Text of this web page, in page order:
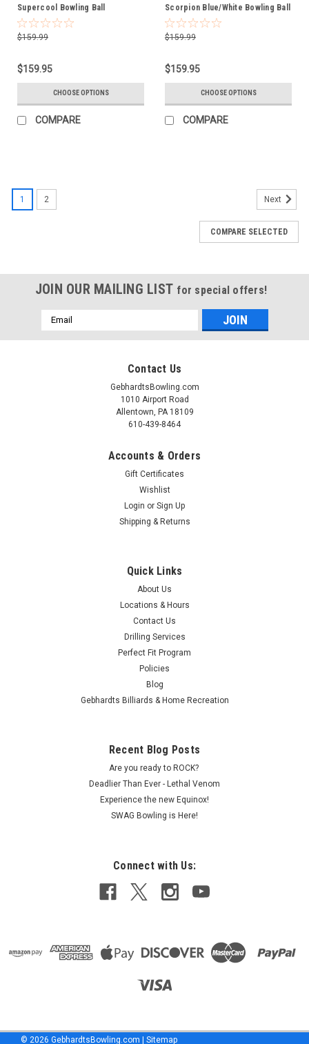
Supercool Bowling Ball
$159.99
$159.95
CHOOSE OPTIONS
COMPARE
Scorpion Blue/White Bowling Ball
$159.99
$159.95
CHOOSE OPTIONS
COMPARE
OTBB-PBR-0015
OTBB Pabst Blue Ribbon Pabst Logo Black
Bowling Balls are made to order and are sure to stand out on
the lanes. Available in 8, 10, 12, 14, 15 and 16 lbs. We remind
you to drink responsibly. Alcohol should be used and
1 2 Next
COMPARE SELECTED
JOIN OUR MAILING LIST for special offers!
Email
Address
Contact Us
GebhardtsBowling.com
1010 Airport Road
Allentown, PA 18109
610-439-8464
Accounts & Orders
Gift Certificates
Wishlist
Login or Sign Up
Shipping & Returns
Quick Links
About Us
Locations & Hours
Contact Us
Drilling Services
Perfect Fit Program
Policies
Blog
Gebhardts Billiards & Home Recreation
Recent Blog Posts
Are you ready to ROCK?
Deadlier Than Ever - Lethal Venom
Experience the new Equinox!
SWAG Bowling is Here!
Connect with Us:
© 2026 GebhardtsBowling.com | Sitemap